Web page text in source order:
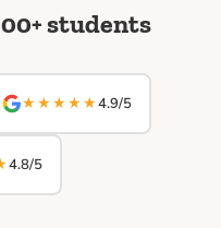
students
★★★★★4.9/5
4.8/5